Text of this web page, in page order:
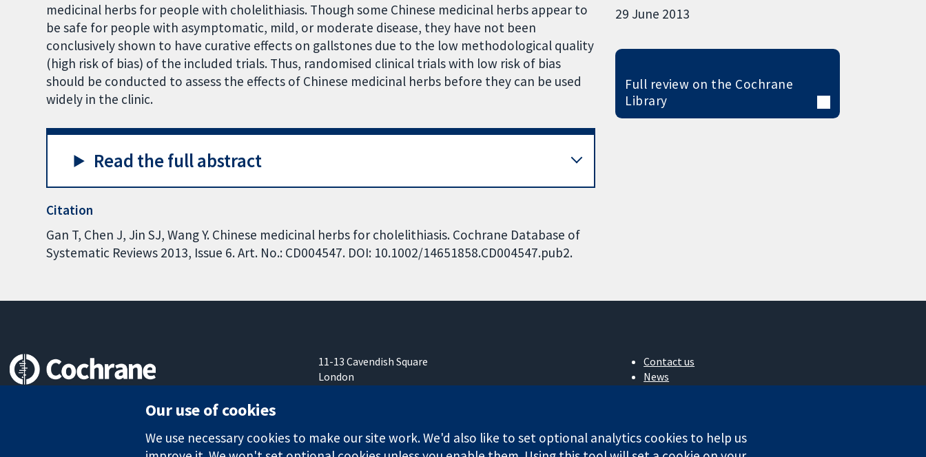
medicinal herbs for people with cholelithiasis. Though some Chinese medicinal herbs appear to
be safe for people with asymptomatic, mild, or moderate disease, they have not been
conclusively shown to have curative effects on gallstones due to the low methodological quality
(high risk of bias) of the included trials. Thus, randomised clinical trials with low risk of bias
should be conducted to assess the effects of Chinese medicinal herbs before they can be used
widely in the clinic.
Read the full abstract
Citation
Gan T, Chen J, Jin SJ, Wang Y. Chinese medicinal herbs for cholelithiasis. Cochrane Database of
Systematic Reviews 2013, Issue 6. Art. No.: CD004547. DOI: 10.1002/14651858.CD004547.pub2.
29 June 2013
Full review on the Cochrane
Library
11-13 Cavendish Square
London
Contact us
News
Cochrane Library
Our use of cookies
We use necessary cookies to make our site work. We'd also like to set optional analytics cookies to help us